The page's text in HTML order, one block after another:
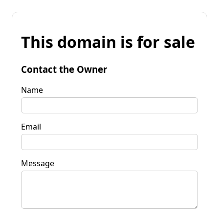
This domain is for sale
Contact the Owner
Name
Email
Message